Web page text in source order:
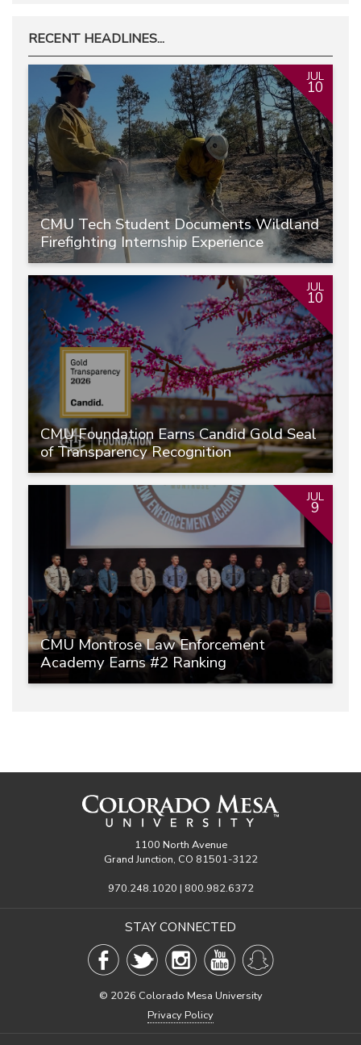
RECENT HEADLINES...
CMU Tech Student Documents Wildland
Firefighting Internship Experience
JUL
10
CMU Foundation Earns Candid Gold Seal
of Transparency Recognition
JUL
10
CMU Montrose Law Enforcement
Academy Earns #2 Ranking
JUL
9
1100 North Avenue
Grand Junction, CO 81501-3122
970.248.1020 | 800.982.6372
STAY CONNECTED
© 2026 Colorado Mesa University
Privacy Policy